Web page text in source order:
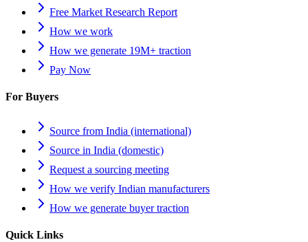
Free Market Research Report
How we work
How we generate 19M+ traction
Pay Now
For Buyers
Source from India (international)
Source in India (domestic)
Request a sourcing meeting
How we verify Indian manufacturers
How we generate buyer traction
Quick Links